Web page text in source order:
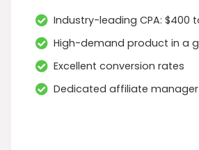
Industry-leading CPA: $400
High-demand product in a
Excellent conversion rates
Dedicated affiliate